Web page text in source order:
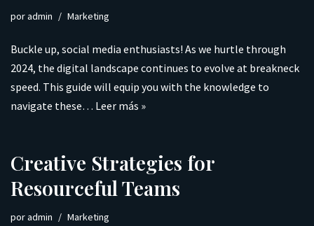
poradmin Marketing
Buckle up, social media enthusiasts! As we hurtle through
2024, the digital landscape continues to evolve at breakneck
speed. This guide will equip you with the knowledge to
navigate these… Leer más »
Creative Strategies for
Resourceful Teams
poradmin Marketing